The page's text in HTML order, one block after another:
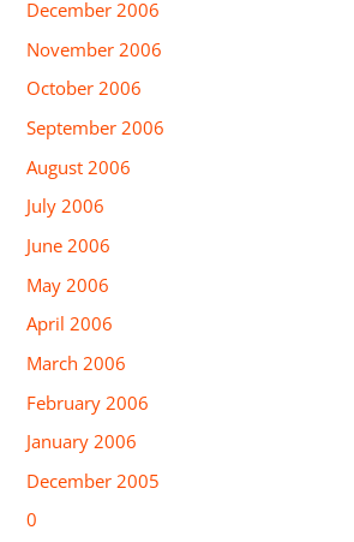
December 2006
November 2006
October 2006
September 2006
August 2006
July 2006
June 2006
May 2006
April 2006
March 2006
February 2006
January 2006
December 2005
0